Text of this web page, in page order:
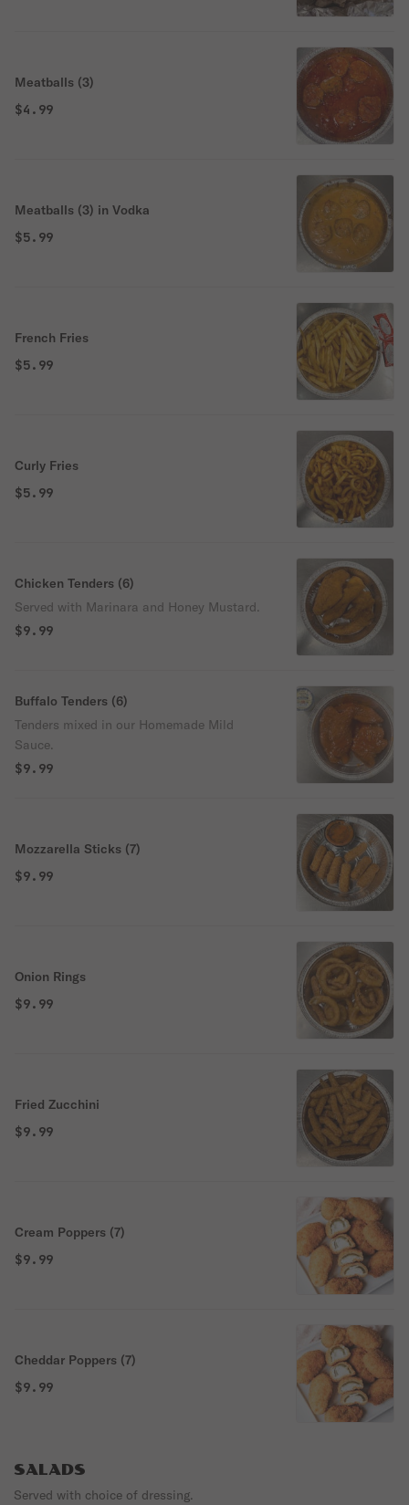
Meatballs (3)
$4.99
Meatballs (3) in Vodka
$5.99
French Fries
$5.99
Curly Fries
$5.99
Chicken Tenders (6)
Served with Marinara and Honey Mustard.
$9.99
Buffalo Tenders (6)
Tenders mixed in our Homemade Mild
Sauce.
$9.99
Mozzarella Sticks (7)
$9.99
Onion Rings
$9.99
Fried Zucchini
$9.99
Cream Poppers (7)
$9.99
Cheddar Poppers (7)
$9.99
SALADS
Served with choice of dressing.